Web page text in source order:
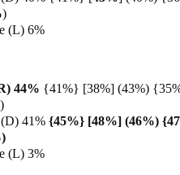
)
(L) 6%
44% {41%} [38%] (43%)
41% {45%} [48%] (46%)
(L) 3%